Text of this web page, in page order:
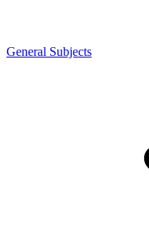
General Subjects